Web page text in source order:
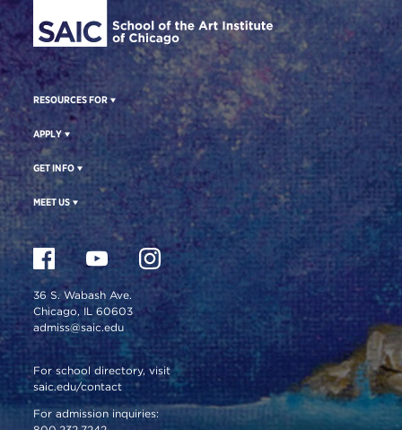
RESOURCES FOR
APPLY
GET INFO
MEET US
36 S. Wabash Ave.
Chicago, IL 60603
admiss@saic.edu
For school directory, visit
saic.edu/contact
For admission inquiries: